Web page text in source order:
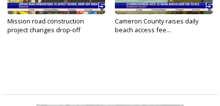
Mission road construction
project changes drop-off
Cameron County raises daily
beach access fee...